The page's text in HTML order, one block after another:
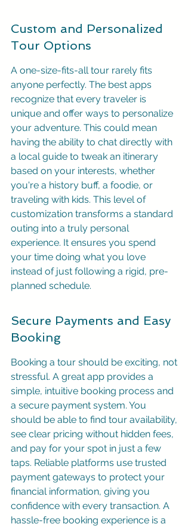
Custom and Personalized
Tour Options
A one-size-fits-all tour rarely fits
anyone perfectly. The best apps
recognize that every traveler is
unique and offer ways to personalize
your adventure. This could mean
having the ability to chat directly with
a local guide to tweak an itinerary
based on your interests, whether
you're a history buff, a foodie, or
traveling with kids. This level of
customization transforms a standard
outing into a truly personal
experience. It ensures you spend
your time doing what you love
instead of just following a rigid, pre-
planned schedule.
Secure Payments and Easy
Booking
Booking a tour should be exciting, not
stressful. A great app provides a
simple, intuitive booking process and
a secure payment system. You
should be able to find tour availability,
see clear pricing without hidden fees,
and pay for your spot in just a few
taps. Reliable platforms use trusted
payment gateways to protect your
financial information, giving you
confidence with every transaction. A
hassle-free booking experience is a